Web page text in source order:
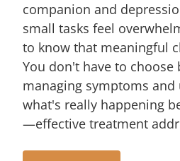
companion and
small tasks feel
to know that meaningful
You don't have to choose
managing symptoms
what's really happening
—effective treatment